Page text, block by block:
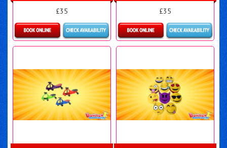
£35
Details & Bookings
£35
Details & Bookings